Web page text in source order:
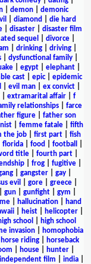
demon
demonic
diamond
die hard
| disaster| disaster film
sequel divorce|
drinking driving
dysfunctional family
egypt elephant
cast| epic| epidemic
evil man ex convict
| extramarital affair| f
relationships
farce
figure| father son
| femme fatale| fifth
the job| first part| fish
florida food football
title| fourth part|
frog fugitive
| gangster| gay|
evil gore| greece|
gun| gunfight| gym
| hallucination|
hand
heist helicopter
school
high school
invasion|
homophobia
horse riding
horseback
house| hunter|
independent film india|